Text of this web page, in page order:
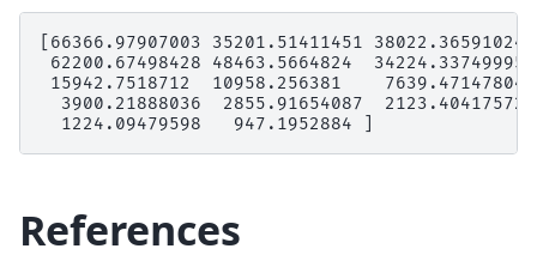
[66366.97907003 35201.51411451 38022.36591024
62200.67498428 48463.5664824  34224.33749995
15942.7518712  10958.256381    7639.47147804
3900.21888036  2855.91654087  2123.40417572
References